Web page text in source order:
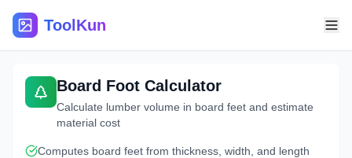
ToolKun
Board Foot Calculator
Calculate lumber volume in board feet and estimate
material cost
Computes board feet from thickness, width, and length